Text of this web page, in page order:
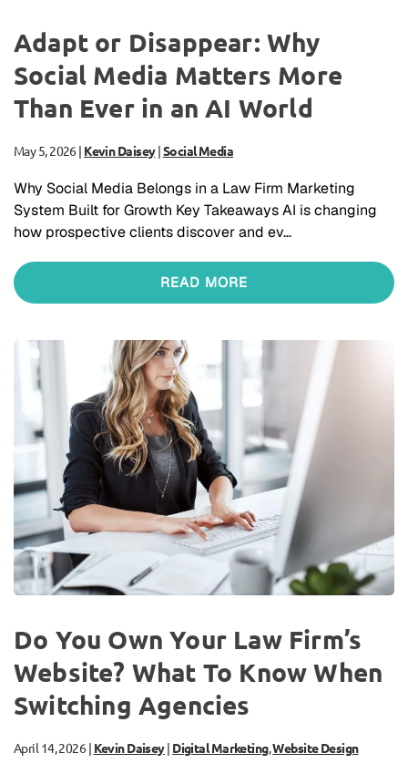
Adapt or Disappear: Why
Social Media Matters More
Than Ever in an AI World
May 5, 2026| Kevin Daisey|Social Media
Why Social Media Belongs in a Law Firm Marketing
System Built for Growth Key Takeaways AI is changing
how prospective clients discover and ev…
READ MORE
Do You Own Your Law Firm’s
Website? What To Know When
Switching Agencies
April 14, 2026| Kevin Daisey| Digital Marketing,Website Design